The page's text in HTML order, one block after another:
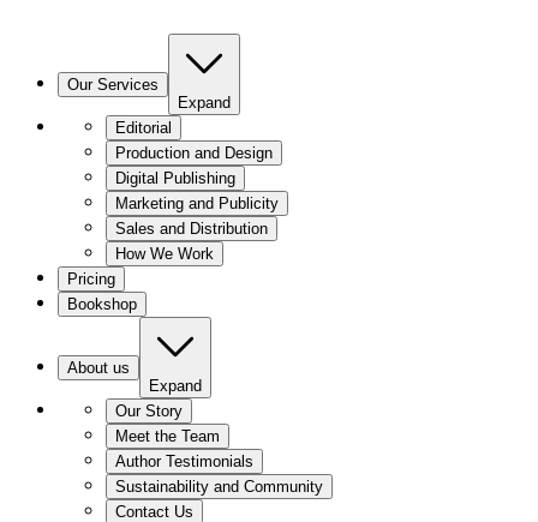
Our Services
Expand
Editorial
Production and Design
Digital Publishing
Marketing and Publicity
Sales and Distribution
How We Work
Pricing
Bookshop
About us
Expand
Our Story
Meet the Team
Author Testimonials
Sustainability and Community
Contact Us